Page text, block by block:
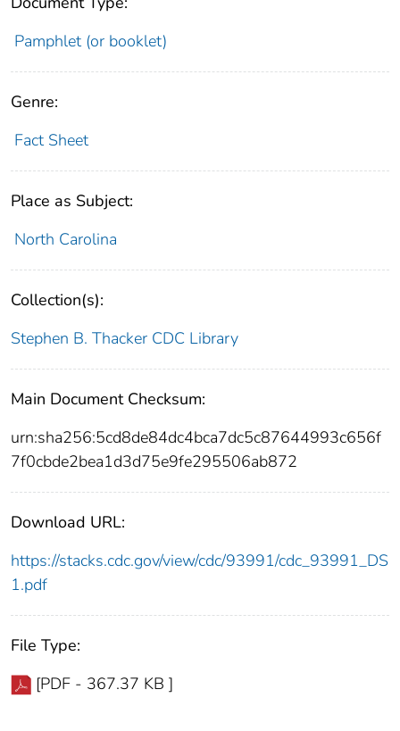
Pamphlet (or booklet)
Genre:
Fact Sheet
Place as Subject:
North Carolina
Collection(s):
Stephen B. Thacker CDC Library
Main Document Checksum:
urn:sha256:5cd8de84dc4bca7dc5c87644993c656f
7f0cbde2bea1d3d75e9fe295506ab872
Download URL:
https://stacks.cdc.gov/view/cdc/93991/cdc_93991_DS
1.pdf
File Type:
[PDF - 367.37 KB ]